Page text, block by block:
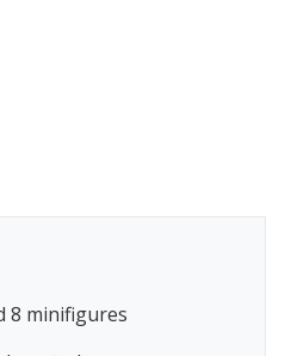
8 minifigures